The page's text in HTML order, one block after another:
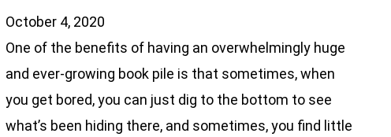
October 4, 2020
One of the benefits of having an overwhelmingly huge
and ever-growing book pile is that sometimes, when
you get bored, you can just dig to the bottom to see
what’s been hiding there, and sometimes, you find little